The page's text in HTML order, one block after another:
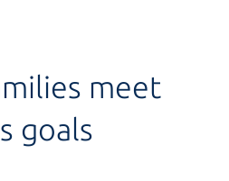
meet
goals